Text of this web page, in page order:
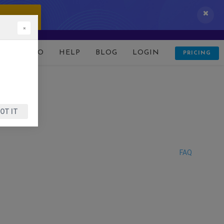
DEMO HELP BLOG LOGIN PRICING
FAQ
×
IT